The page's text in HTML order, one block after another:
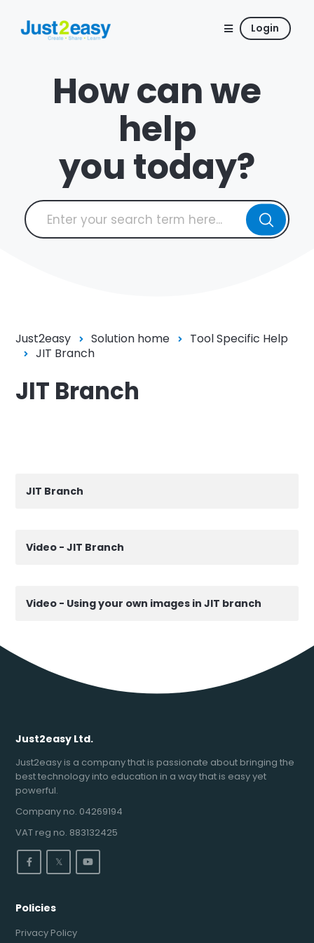
Login
How can we
help
you today?
Just2easy Solution home
Tool Specific Help
JIT Branch
JIT Branch
JIT Branch
Video - JIT Branch
Video - Using your own images in JIT branch
Just2easy Ltd.
Just2easy is a company that is passionate about bringing the
best technology into education in a way that is easy yet
powerful.
Company no. 04269194
VAT reg no. 883132425
𝕏
Policies
Privacy Policy